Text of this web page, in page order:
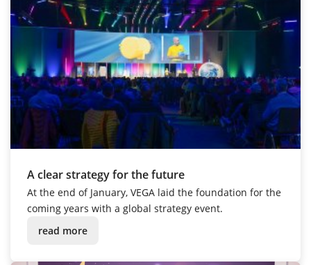
A clear strategy for the future
At the end of January, VEGA laid the foundation for the
coming years with a global strategy event.
read more